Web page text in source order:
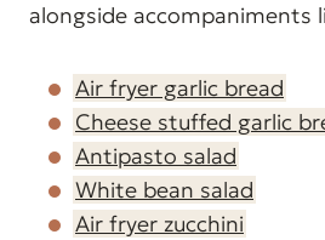
alongside accompaniments
Air fryer garlic bread
Cheese stuffed garlic
Antipasto salad
White bean salad
Air fryer zucchini